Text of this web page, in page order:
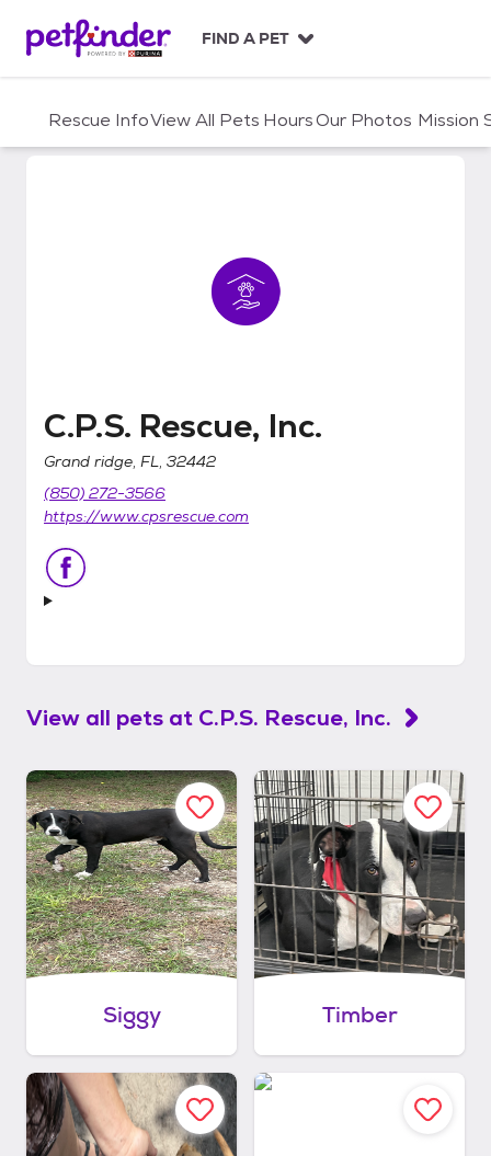
c
FIND A PET
Rescue InfoView All Pets HoursOur Photos Mission
C.P.S. Rescue, Inc.
C.P.S. Rescue, Inc.
Grand ridge, FL, 32442
(850) 272-3566
https://www.cpsrescue.com
View all pets at C.P.S. Rescue, Inc.
Siggy Timber